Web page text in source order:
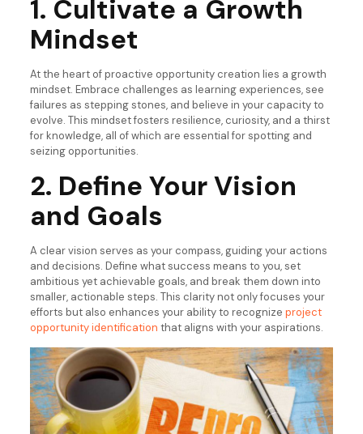
1. Cultivate a Growth
Mindset
At the heart of proactive opportunity creation lies a growth
mindset. Embrace challenges as learning experiences, see
failures as stepping stones, and believe in your capacity to
evolve. This mindset fosters resilience, curiosity, and a thirst
for knowledge, all of which are essential for spotting and
seizing opportunities.
2. Define Your Vision
and Goals
A clear vision serves as your compass, guiding your actions
and decisions. Define what success means to you, set
ambitious yet achievable goals, and break them down into
smaller, actionable steps. This clarity not only focuses your
efforts but also enhances your ability to recognize project
opportunity identification that aligns with your aspirations.